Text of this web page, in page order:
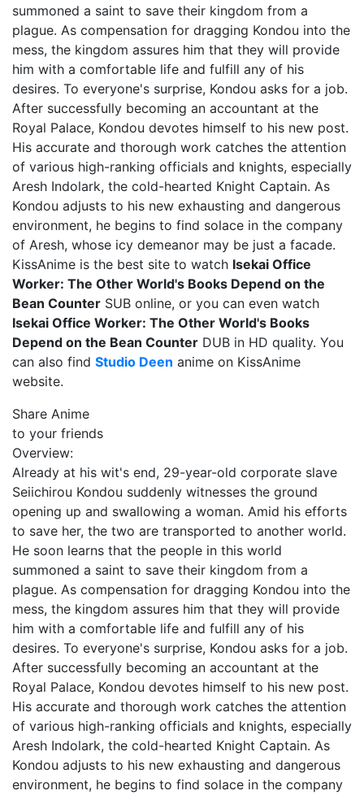
summoned a saint to save their kingdom from a
plague. As compensation for dragging Kondou into the
mess, the kingdom assures him that they will provide
him with a comfortable life and fulfill any of his
desires. To everyone's surprise, Kondou asks for a job.
After successfully becoming an accountant at the
Royal Palace, Kondou devotes himself to his new post.
His accurate and thorough work catches the attention
of various high-ranking officials and knights, especially
Aresh Indolark, the cold-hearted Knight Captain. As
Kondou adjusts to his new exhausting and dangerous
environment, he begins to find solace in the company
of Aresh, whose icy demeanor may be just a facade.
KissAnime is the best site to watch Isekai Office
Worker: The Other World's Books Depend on the
Bean Counter SUB online, or you can even watch
Isekai Office Worker: The Other World's Books
Depend on the Bean Counter DUB in HD quality. You
can also find Studio Deen anime on KissAnime
website.
Share Anime
to your friends
Overview:
Already at his wit's end, 29-year-old corporate slave
Seiichirou Kondou suddenly witnesses the ground
opening up and swallowing a woman. Amid his efforts
to save her, the two are transported to another world.
He soon learns that the people in this world
summoned a saint to save their kingdom from a
plague. As compensation for dragging Kondou into the
mess, the kingdom assures him that they will provide
him with a comfortable life and fulfill any of his
desires. To everyone's surprise, Kondou asks for a job.
After successfully becoming an accountant at the
Royal Palace, Kondou devotes himself to his new post.
His accurate and thorough work catches the attention
of various high-ranking officials and knights, especially
Aresh Indolark, the cold-hearted Knight Captain. As
Kondou adjusts to his new exhausting and dangerous
environment, he begins to find solace in the company